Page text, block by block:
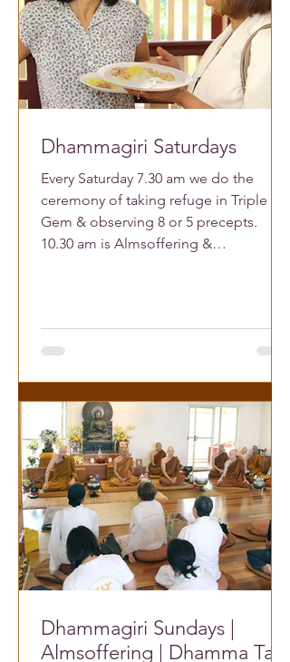
Dhammagiri Saturdays
Every Saturday 7.30 am we do the
ceremony of taking refuge in Triple
Gem & observing 8 or 5 precepts.
10.30 am is Almsoffering &
Dhammagiri Sundays |
Almsoffering | Dhamma Talk